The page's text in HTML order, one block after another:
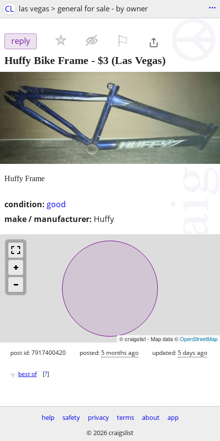
CL las vegas > general for sale - by owner ...
reply
Huffy Bike Frame - $3 (Las Vegas)
condition: good
make / manufacturer: Huffy
Huffy Frame
© craigslist - Map data ©OpenStreetMap
post id: 7917400420 posted:5 months ago updated:5 days ago
♥ best of [?]
help safety privacy terms about
app
© 2026 craigslist